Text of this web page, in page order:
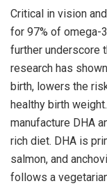
Critical in vision
for 97% of omega-
further underscore
research has
birth, lowers the
healthy birth
manufacture DHA
rich diet. DHA is
salmon, and
follows a